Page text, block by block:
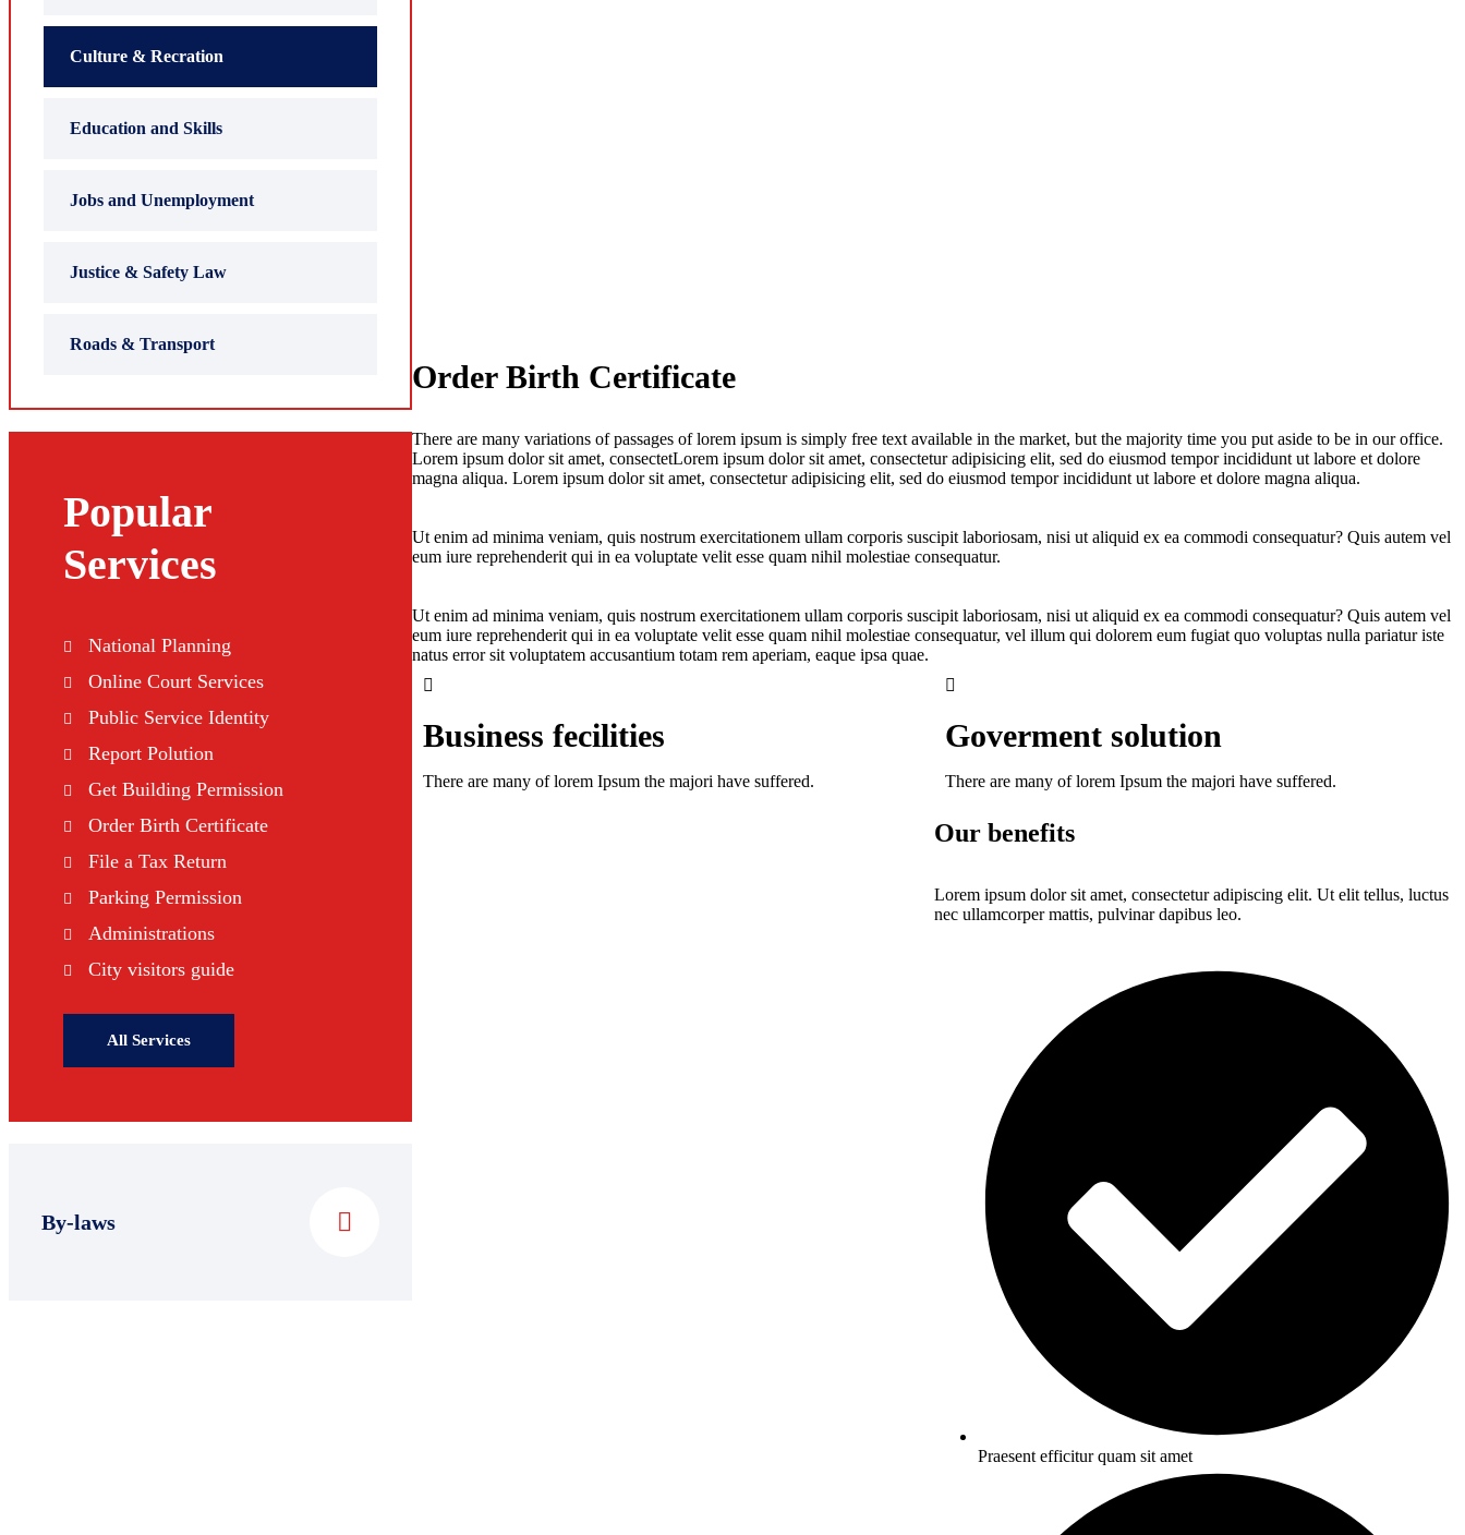
Culture & Recration
Education and Skills
Jobs and Unemployment
Justice & Safety Law
Roads & Transport
Popular
Services
National Planning
Online Court Services
Public Service Identity
Report Polution
Get Building Permission
Order Birth Certificate
File a Tax Return
Parking Permission
Administrations
City visitors guide
All Services
By-laws
Order Birth Certificate
There are many variations of passages of lorem ipsum is simply free text available in the market, but the majority time you put aside to be in our office.
Lorem ipsum dolor sit amet, consectetLorem ipsum dolor sit amet, consectetur adipisicing elit, sed do eiusmod tempor incididunt ut labore et dolore
magna aliqua. Lorem ipsum dolor sit amet, consectetur adipisicing elit, sed do eiusmod tempor incididunt ut labore et dolore magna aliqua.
Ut enim ad minima veniam, quis nostrum exercitationem ullam corporis suscipit laboriosam, nisi ut aliquid ex ea commodi consequatur? Quis autem vel
eum iure reprehenderit qui in ea voluptate velit esse quam nihil molestiae consequatur.
Ut enim ad minima veniam, quis nostrum exercitationem ullam corporis suscipit laboriosam, nisi ut aliquid ex ea commodi consequatur? Quis autem vel
eum iure reprehenderit qui in ea voluptate velit esse quam nihil molestiae consequatur, vel illum qui dolorem eum fugiat quo voluptas nulla pariatur iste
natus error sit voluptatem accusantium totam rem aperiam, eaque ipsa quae.
Business fecilities
There are many of lorem Ipsum the majori have suffered.
Goverment solution
There are many of lorem Ipsum the majori have suffered.
Our benefits
Lorem ipsum dolor sit amet, consectetur adipiscing elit. Ut elit tellus, luctus
nec ullamcorper mattis, pulvinar dapibus leo.
Praesent efficitur quam sit amet